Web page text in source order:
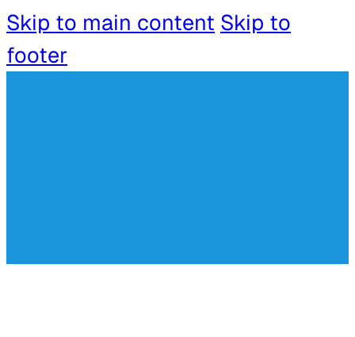
Skip to main content Skip to
footer